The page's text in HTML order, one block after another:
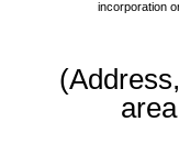
incorporation